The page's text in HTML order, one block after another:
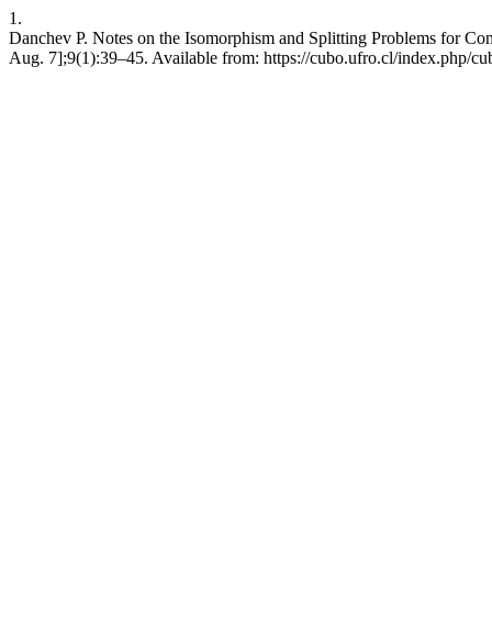
1.
Danchev P. Notes on the Isomorphism and Splitting Problems for
Aug. 7];9(1):39–45. Available from: https://cubo.ufro.cl/index.php/